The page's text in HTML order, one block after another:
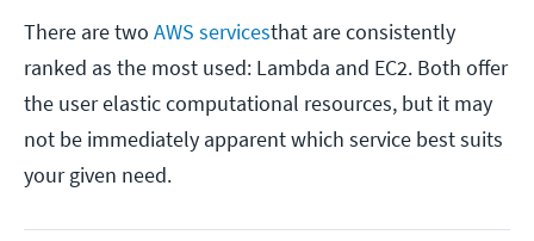
There are two AWS servicesthat are consistently
ranked as the most used: Lambda and EC2. Both offer
the user elastic computational resources, but it may
not be immediately apparent which service best suits
your given need.